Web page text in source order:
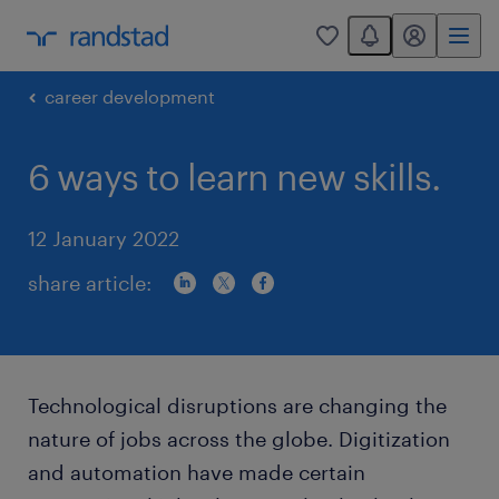
0
You have 0
my randstad
career development
6 ways to learn new skills.
12 January 2022
share article:
Technological disruptions are changing the
nature of jobs across the globe. Digitization
and automation have made certain